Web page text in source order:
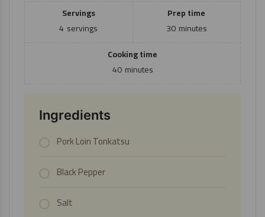
Servings
4 servings
Prep time
30 minutes
Cooking time
40 minutes
Ingredients
Pork Loin Tonkatsu
Black Pepper
Salt